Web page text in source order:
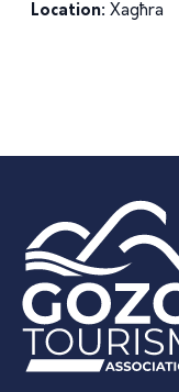
Location: Xagħra